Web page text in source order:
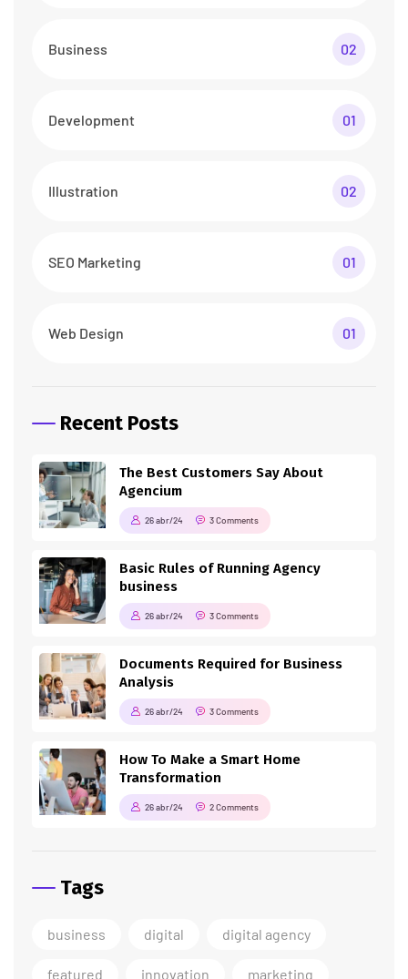
Business 02
Development 01
Illustration 02
SEO Marketing 01
Web Design 01
Recent Posts
The Best Customers Say About
Agencium
26 abr/24 3 Comments
Basic Rules of Running Agency
business
26 abr/24 3 Comments
Documents Required for Business
Analysis
26 abr/24 3 Comments
How To Make a Smart Home
Transformation
26 abr/24 2 Comments
Tags
business digital digital agency
featured innovation marketing